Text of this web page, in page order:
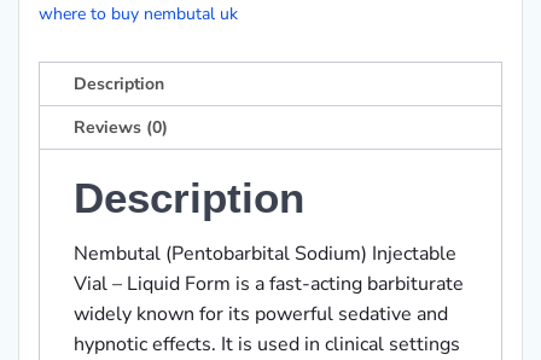
where to buy nembutal uk
Description
Reviews (0)
Description
Nembutal (Pentobarbital Sodium) Injectable
Vial – Liquid Form is a fast-acting barbiturate
widely known for its powerful sedative and
hypnotic effects. It is used in clinical settings